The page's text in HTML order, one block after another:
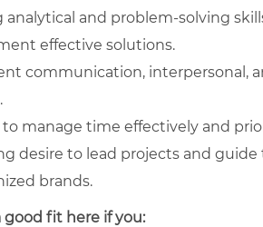
analytical and problem-solving
effective solutions.
communication, interpersonal,
manage time effectively and
desire to lead projects and
brands.
good fit here if you: